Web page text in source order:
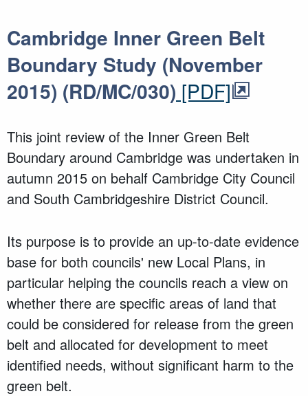
Cambridge Inner Green Belt
Boundary Study (November
2015) (RD/MC/030) [PDF]
This joint review of the Inner Green Belt
Boundary around Cambridge was undertaken in
autumn 2015 on behalf Cambridge City Council
and South Cambridgeshire District Council.
Its purpose is to provide an up-to-date evidence
base for both councils' new Local Plans, in
particular helping the councils reach a view on
whether there are specific areas of land that
could be considered for release from the green
belt and allocated for development to meet
identified needs, without significant harm to the
green belt.